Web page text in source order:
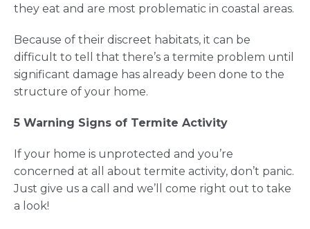
they eat and are most problematic in coastal areas.
Because of their discreet habitats, it can be
difficult to tell that there’s a termite problem until
significant damage has already been done to the
structure of your home.
5 Warning Signs of Termite Activity
If your home is unprotected and you’re
concerned at all about termite activity, don’t panic.
Just give us a call and we’ll come right out to take
a look!